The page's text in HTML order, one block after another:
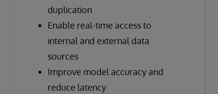
duplication
Enable real-time access to
internal and external data
sources
Improve model accuracy and
reduce latency